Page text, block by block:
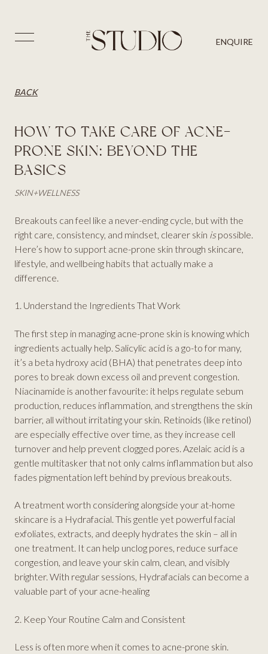
ENQUIRE
AESTHETICS
⨉
BLOG
BACK
HOW TO TAKE CARE OF ACNE-
PRONE SKIN: BEYOND THE
BASICS
SKIN+WELLNESS
Breakouts can feel like a never-ending cycle, but with the
right care, consistency, and mindset, clearer skin ispossible.
Here’s how to support acne-prone skin through skincare,
lifestyle, and wellbeing habits that actually make a
difference.
1. Understand the Ingredients That Work
The first step in managing acne-prone skin is knowing which
ingredients actually help. Salicylic acid is a go-to for many,
it’s a beta hydroxy acid (BHA) that penetrates deep into
pores to break down excess oil and prevent congestion.
Niacinamide is another favourite: it helps regulate sebum
production, reduces inflammation, and strengthens the skin
barrier, all without irritating your skin. Retinoids (like retinol)
are especially effective over time, as they increase cell
turnover and help prevent clogged pores. Azelaic acid is a
gentle multitasker that not only calms inflammation but also
fades pigmentation left behind by previous breakouts.
A treatment worth considering alongside your at-home
skincare is a Hydrafacial. This gentle yet powerful facial
exfoliates, extracts, and deeply hydrates the skin – all in
one treatment. It can help unclog pores, reduce surface
congestion, and leave your skin calm, clean, and visibly
brighter. With regular sessions, Hydrafacials can become a
valuable part of your acne-healing
2. Keep Your Routine Calm and Consistent
Less is often more when it comes to acne-prone skin.